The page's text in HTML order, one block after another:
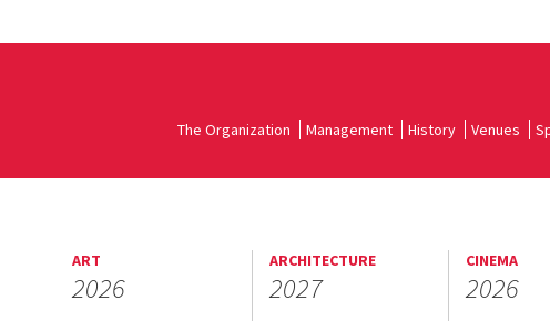
The Organization Management History Venues
ART
2026
ARCHITECTURE
2027
CINEMA
2026